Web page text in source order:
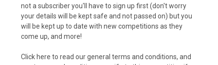
not a subscriber you'll have to sign up first (don't worry
your details will be kept safe and not passed on) but you
will be kept up to date with new competitions as they
come up, and more!
Click here to read our general terms and conditions, and